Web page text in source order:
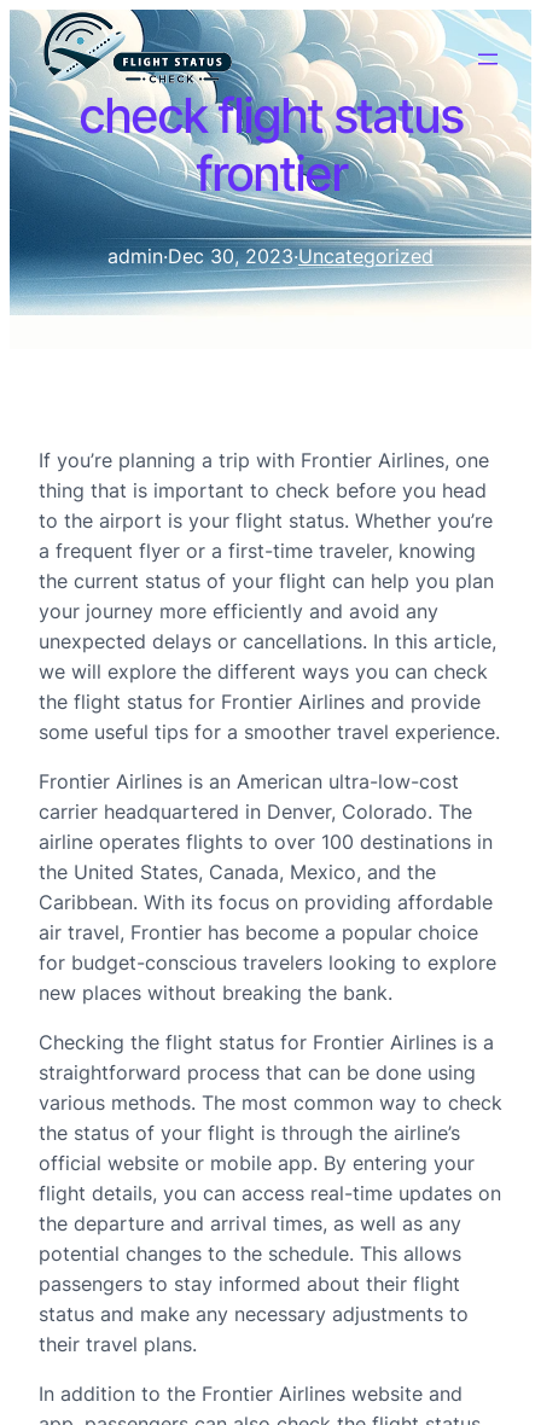
check flight status
frontier
admin·Dec 30, 2023·Uncategorized
If you’re planning a trip with Frontier Airlines, one
thing that is important to check before you head
to the airport is your flight status. Whether you’re
a frequent flyer or a first-time traveler, knowing
the current status of your flight can help you plan
your journey more efficiently and avoid any
unexpected delays or cancellations. In this article,
we will explore the different ways you can check
the flight status for Frontier Airlines and provide
some useful tips for a smoother travel experience.
Frontier Airlines is an American ultra-low-cost
carrier headquartered in Denver, Colorado. The
airline operates flights to over 100 destinations in
the United States, Canada, Mexico, and the
Caribbean. With its focus on providing affordable
air travel, Frontier has become a popular choice
for budget-conscious travelers looking to explore
new places without breaking the bank.
Checking the flight status for Frontier Airlines is a
straightforward process that can be done using
various methods. The most common way to check
the status of your flight is through the airline’s
official website or mobile app. By entering your
flight details, you can access real-time updates on
the departure and arrival times, as well as any
potential changes to the schedule. This allows
passengers to stay informed about their flight
status and make any necessary adjustments to
their travel plans.
In addition to the Frontier Airlines website and